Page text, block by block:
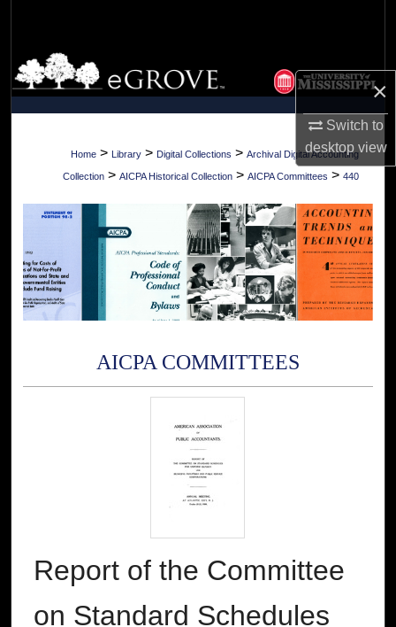
×
Switch to
desktopview
Browse Collections
My Account
About
Home > Library > Digital Collections > Archival Digital Accounting
Collection > AICPA Historical Collection > AICPA Committees > 440
AICPA COMMITTEES
Report of the Committee
on Standard Schedules